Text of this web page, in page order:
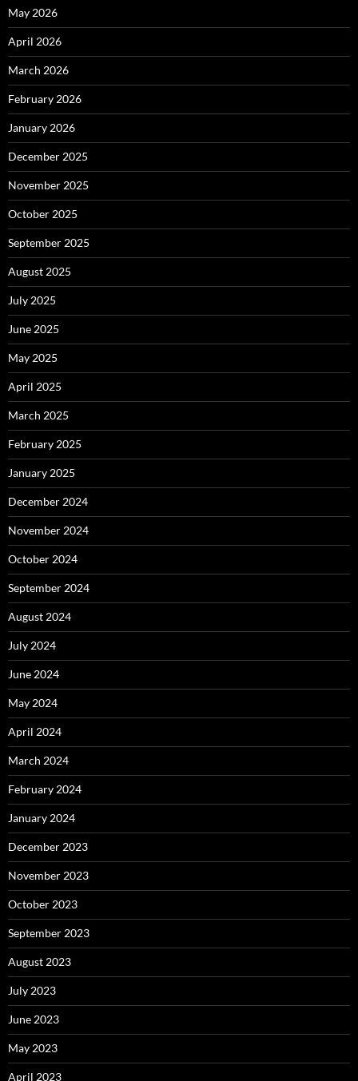
May 2026
April 2026
March 2026
February 2026
January 2026
December 2025
November 2025
October 2025
September 2025
August 2025
July 2025
June 2025
May 2025
April 2025
March 2025
February 2025
January 2025
December 2024
November 2024
October 2024
September 2024
August 2024
July 2024
June 2024
May 2024
April 2024
March 2024
February 2024
January 2024
December 2023
November 2023
October 2023
September 2023
August 2023
July 2023
June 2023
May 2023
April 2023